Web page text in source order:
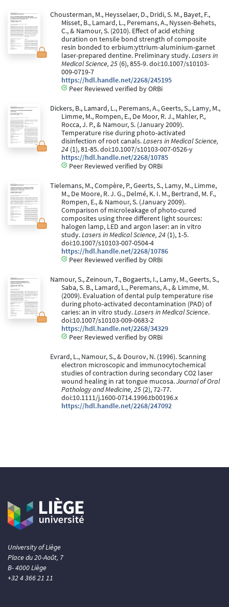
Chousterman, M., Heysselaer, D., Dridi, S. M., Bayet, F.,
Misset, B., Lamard, L., Peremans, A., Nyssen-Behets,
C., & Namour, S. (2010). Effect of acid etching
duration on tensile bond strength of composite
resin bonded to erbium:yttrium-aluminium-garnet
laser-prepared dentine. Preliminary study.Lasers in
Medical Science, 25 (6), 855-9. doi:10.1007/s10103-
009-0719-7
https://hdl.handle.net/2268/245195
Peer Reviewed verified by ORBi
Dickers, B., Lamard, L., Peremans, A., Geerts, S., Lamy, M.,
Limme, M., Rompen, E., De Moor, R. J., Mahler, P.,
Rocca, J. P., & Namour, S. (January 2009).
Temperature rise during photo-activated
disinfection of root canals.Lasers in Medical Science,
24 (1), 81-85. doi:10.1007/s10103-007-0526-y
https://hdl.handle.net/2268/10785
Peer Reviewed verified by ORBi
Tielemans, M., Compère, P., Geerts, S., Lamy, M., Limme,
M., De Moore, R. J. G., Delmé, K. I. M., Bertrand, M. F.,
Rompen, E., & Namour, S. (January 2009).
Comparison of microleakage of photo-cured
composites using three different light sources:
halogen lamp, LED and argon laser: an in vitro
study.Lasers in Medical Science, 24 (1), 1-5.
doi:10.1007/s10103-007-0504-4
https://hdl.handle.net/2268/10786
Peer Reviewed verified by ORBi
Namour, S., Zeinoun, T., Bogaerts, I., Lamy, M., Geerts, S.,
Saba, S. B., Lamard, L., Peremans, A., & Limme, M.
(2009). Evaluation of dental pulp temperature rise
during photo-activated decontamination (PAD) of
caries: an in vitro study.Lasers in Medical Science.
doi:10.1007/s10103-009-0683-2
https://hdl.handle.net/2268/34329
Peer Reviewed verified by ORBi
Evrard, L., Namour, S., & Dourov, N. (1996). Scanning
electron microscopic and immunocytochemical
studies of contraction during secondary CO2 laser
wound healing in rat tongue mucosa.Journal of Oral
Pathology and Medicine, 25 (2), 72-77.
doi:10.1111/j.1600-0714.1996.tb00196.x
https://hdl.handle.net/2268/247092
University of Liège
Place du 20-Août, 7
B- 4000 Liège
+32 4 366 21 11